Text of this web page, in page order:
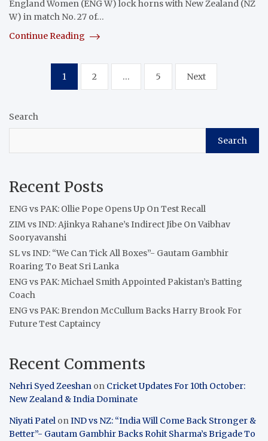
England Women (ENG W) lock horns with New Zealand (NZ
W) in match No. 27 of…
Continue Reading
pagination
1 2 … 5 Next
Search
Search
Recent Posts
ENG vs PAK: Ollie Pope Opens Up On Test Recall
ZIM vs IND: Ajinkya Rahane’s Indirect Jibe On Vaibhav
Sooryavanshi
SL vs IND: “We Can Tick All Boxes”- Gautam Gambhir
Roaring To Beat Sri Lanka
ENG vs PAK: Michael Smith Appointed Pakistan’s Batting
Coach
ENG vs PAK: Brendon McCullum Backs Harry Brook For
Future Test Captaincy
Recent Comments
Nehri Syed Zeeshan on Cricket Updates For 10th October:
New Zealand & India Dominate
Niyati Patel onIND vs NZ: “India Will Come Back Stronger &
Better”- Gautam Gambhir Backs Rohit Sharma’s Brigade To